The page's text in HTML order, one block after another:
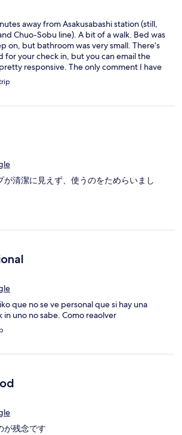
away from Asakusabashi station (still,
Chuo-Sobu line). A bit of a walk. Bed was
on, but bathroom was very small. There’s
for your check in, but you can email the
responsive. The only comment I have
was a bit dusty and the passcode lock
for it to unlock. nonetheless, it was a
が清潔に見えず、使うのをためらいまし
que no se ve personal que si hay una
in uno no sabe. Como reaolver
が残念です